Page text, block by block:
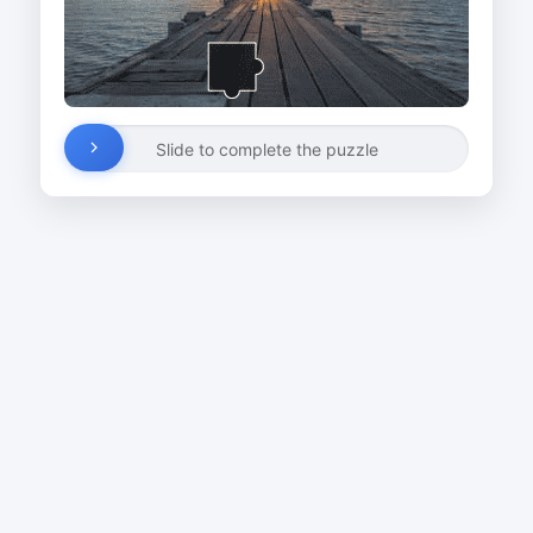
Slide to complete the puzzle